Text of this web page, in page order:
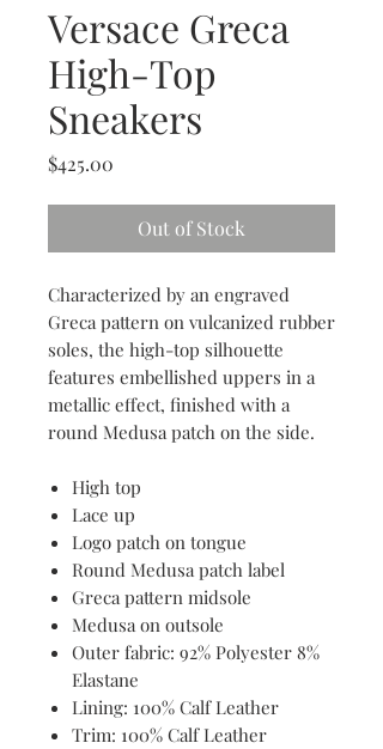
Versace Greca
High-Top
Sneakers
$425.00
Out of Stock
Characterized by an engraved
Greca pattern on vulcanized rubber
soles, the high-top silhouette
features embellished uppers in a
metallic effect, finished with a
round Medusa patch on the side.
High top
Lace up
Logo patch on tongue
Round Medusa patch label
Greca pattern midsole
Medusa on outsole
Outer fabric: 92% Polyester 8%
Elastane
Lining: 100% Calf Leather
Trim: 100% Calf Leather